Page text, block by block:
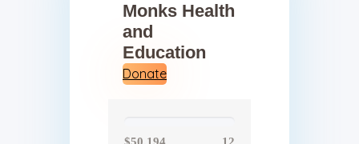
Monks Health
and
Education
Donate